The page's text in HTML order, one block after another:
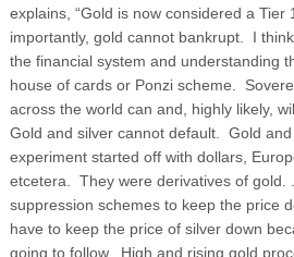
explains, “Gold is now considered a Tier
importantly, gold cannot bankrupt. I
the financial system and understanding
house of cards or Ponzi scheme.
across the world can and, highly likely,
Gold and silver cannot default. Gold
experiment started off with dollars,
etcetera. They were derivatives of gold.
suppression schemes to keep the price
have to keep the price of silver down
going to follow. High and rising gold